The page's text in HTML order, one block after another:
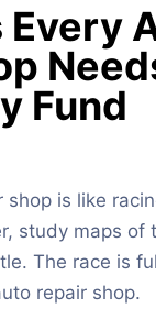
Every
Fund
shop is like
study maps of
The race is
repair shop.